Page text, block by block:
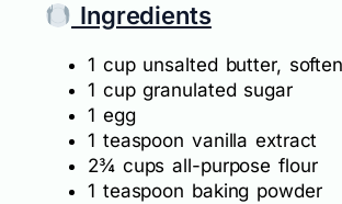
Ingredients
1 cup unsalted butter,
1 cup granulated sugar
1 egg
1 teaspoon vanilla extract
2¾ cups all-purpose flour
1 teaspoon baking powder